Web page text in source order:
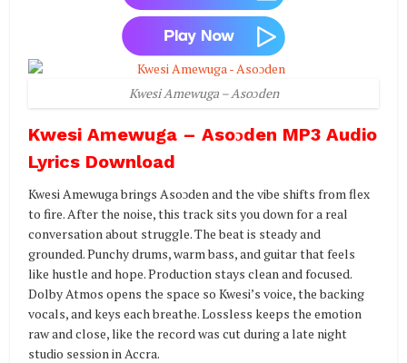
Kwesi Amewuga – Asoɔden
Kwesi Amewuga – Asoɔden MP3 Audio
Lyrics Download
Kwesi Amewuga brings Asoɔden and the vibe shifts from flex
to fire. After the noise, this track sits you down for a real
conversation about struggle. The beat is steady and
grounded. Punchy drums, warm bass, and guitar that feels
like hustle and hope. Production stays clean and focused.
Dolby Atmos opens the space so Kwesi’s voice, the backing
vocals, and keys each breathe. Lossless keeps the emotion
raw and close, like the record was cut during a late night
studio session in Accra.